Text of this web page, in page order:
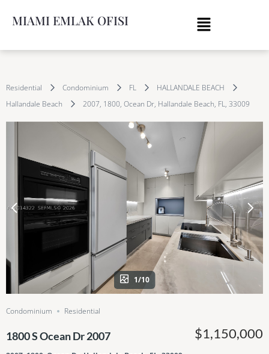
MIAMI EMLAK OFISI
Residential Condominium FL
HALLANDALE BEACH
Hallandale Beach
2007, 1800, Ocean Dr, Hallandale Beach, FL, 33009
1/10
Condominium Residential
1800 S Ocean Dr 2007 $1,150,000